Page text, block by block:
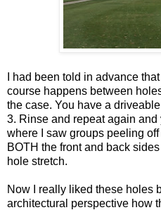
I had been told in advance
course happens between
the case. You have a
3. Rinse and repeat again
where I saw groups peeling
BOTH the front and back
hole stretch.
Now I really liked these holes
architectural perspective how